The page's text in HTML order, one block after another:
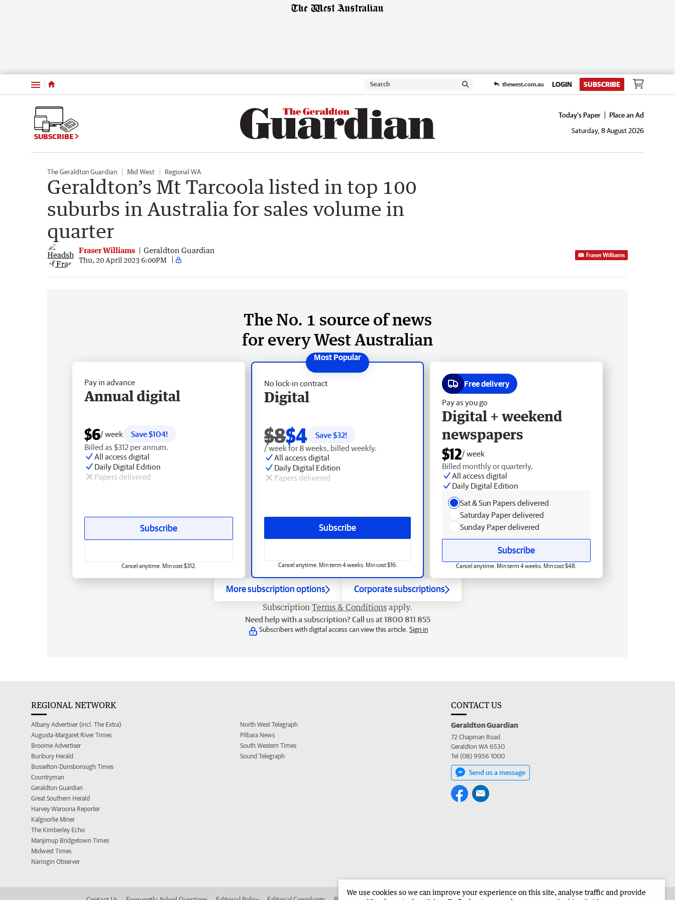
Menu thewest.com.au LOGIN SUBSCRIBE
SUBSCRIBE
Today's Paper
Place an Ad
Saturday, 8 August 2026
The Geraldton Guardian Mid West Regional WA
Geraldton’s Mt Tarcoola listed in top 100
suburbs in Australia for sales volume in
quarter
Fraser Williams Geraldton Guardian
Thu, 20 April 2023 6:00PM
Fraser Williams
The No. 1 source of news
for every West Australian
No lock-in contract
Digital
$8$4 Save $32!
/ week for 8 weeks, billed weekly.
All access digital
Daily Digital Edition
Papers delivered
Subscribe
Cancel anytime. Min term 4 weeks. Min cost $16.
Pay in advance
Annual digital
$6/ week
Save $104!
Billed as $312 per annum.
All access digital
Daily Digital Edition
Papers delivered
Subscribe
Cancel anytime. Min cost $312.
Free delivery
Pay as you go
Digital + weekend
newspapers
$12/ week
Billed monthly or quarterly.
All access digital
Daily Digital Edition
Sat & Sun Papers delivered
Saturday Paper delivered
Sunday Paper delivered
Subscribe
Cancel anytime. Min term 4 weeks. Min cost $48.
More subscription options Corporate subscriptions
Subscription Terms & Conditions apply.
Need help with a subscription? Call us at 1800 811 855
Subscribers with digital access can view this article. Sign in
REGIONAL NETWORK
Albany Advertiser (incl. The Extra)
Augusta-Margaret River Times
Broome Advertiser
Bunbury Herald
Busselton-Dunsborough Times
Countryman
Geraldton Guardian
Great Southern Herald
Harvey Waroona Reporter
Kalgoorlie Miner
The Kimberley Echo
Manjimup Bridgetown Times
Midwest Times
Narrogin Observer
North West Telegraph
Pilbara News
South Western Times
Sound Telegraph
CONTACT US
Geraldton Guardian
72 Chapman Road
Geraldton WA 6530
Tel (08) 9956 1000
Send us a message
We use cookies so we can improve your experience on this site, analyse traffic and provide